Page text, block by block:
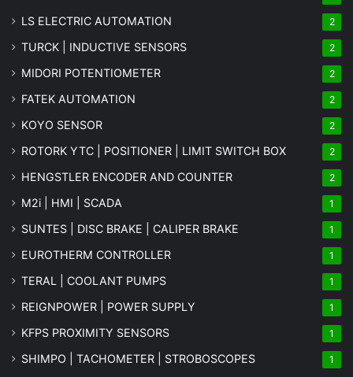
LS ELECTRIC AUTOMATION 2
TURCK | INDUCTIVE SENSORS 2
MIDORI POTENTIOMETER 2
FATEK AUTOMATION 2
KOYO SENSOR 2
ROTORK YTC | POSITIONER | LIMIT SWITCH BOX 2
HENGSTLER ENCODER AND COUNTER 2
M2i | HMI | SCADA 1
SUNTES | DISC BRAKE | CALIPER BRAKE 1
EUROTHERM CONTROLLER 1
TERAL | COOLANT PUMPS 1
REIGNPOWER | POWER SUPPLY 1
KFPS PROXIMITY SENSORS 1
SHIMPO | TACHOMETER | STROBOSCOPES 1